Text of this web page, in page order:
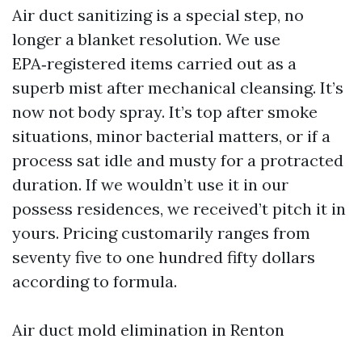
Air duct sanitizing is a special step, no
longer a blanket resolution. We use
EPA‑registered items carried out as a
superb mist after mechanical cleansing. It’s
now not body spray. It’s top after smoke
situations, minor bacterial matters, or if a
process sat idle and musty for a protracted
duration. If we wouldn’t use it in our
possess residences, we received’t pitch it in
yours. Pricing customarily ranges from
seventy five to one hundred fifty dollars
according to formula.
Air duct mold elimination in Renton